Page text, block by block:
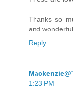
Thanks so
and
Reply
1:23 PM